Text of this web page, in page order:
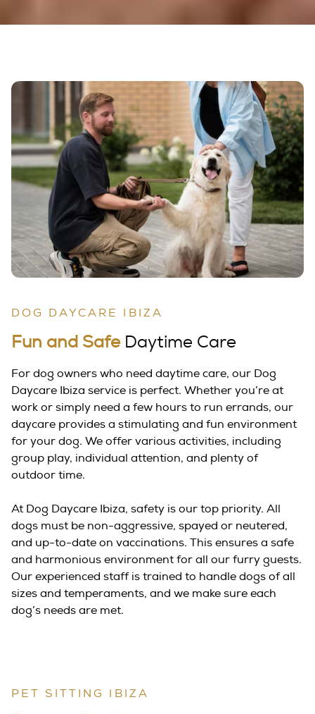
DOG DAYCARE IBIZA
Fun and Safe Daytime Care
For dog owners who need daytime care, our Dog
Daycare Ibiza service is perfect. Whether you’re at
work or simply need a few hours to run errands, our
daycare provides a stimulating and fun environment
for your dog. We offer various activities, including
group play, individual attention, and plenty of
outdoor time.
At Dog Daycare Ibiza, safety is our top priority. All
dogs must be non-aggressive, spayed or neutered,
and up-to-date on vaccinations. This ensures a safe
and harmonious environment for all our furry guests.
Our experienced staff is trained to handle dogs of all
sizes and temperaments, and we make sure each
dog’s needs are met.
PET SITTING IBIZA